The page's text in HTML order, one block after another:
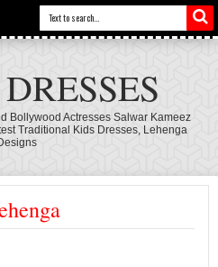
Bollywood Actresses Salwar Kameez
Traditional Kids Dresses, Lehenga